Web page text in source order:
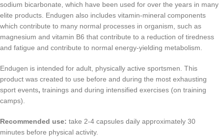
sodium bicarbonate, which have been used for over the years in many
elite products. Endugen also includes vitamin-mineral components
which contribute to many normal processes in organism, such as
magnesium and vitamin B6 that contribute to a reduction of tiredness
and fatigue and contribute to normal energy-yielding metabolism.
Endugen is intended for adult, physically active sportsmen. This
product was created to use before and during the most exhausting
sport events, trainings and during intensified exercises (on training
camps).
Recommended use: take 2-4 capsules daily approximately 30
minutes before physical activity.